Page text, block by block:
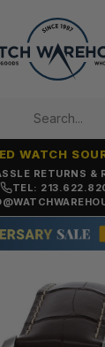
RETURNS &
WATCH
TEL: